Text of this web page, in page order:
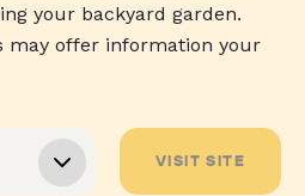
your backyard garden.
may offer information your
VISIT SITE